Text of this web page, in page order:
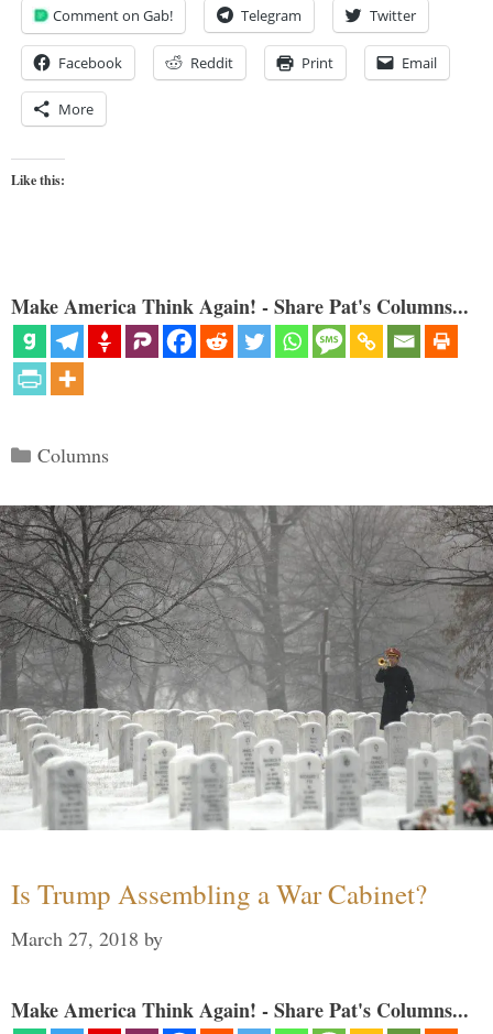
Comment on Gab! Telegram Twitter
Facebook Reddit Print Email
More
Like this:
Make America Think Again! - Share Pat's Columns...
Categories
Columns
Is Trump Assembling a War Cabinet?
March 27, 2018 by
Make America Think Again! - Share Pat's Columns...